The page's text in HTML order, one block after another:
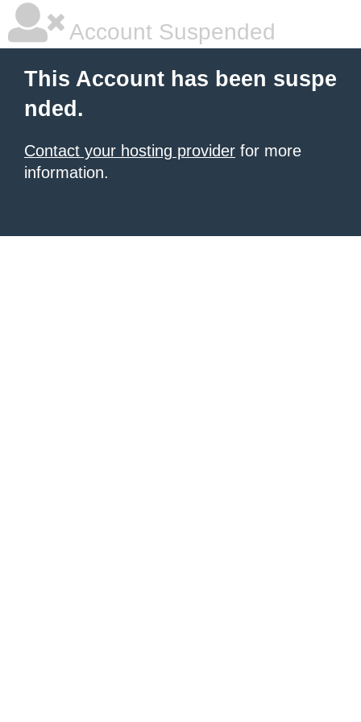
Account Suspended
This Account has been suspe
nded.
Contact your hosting provider for more
information.